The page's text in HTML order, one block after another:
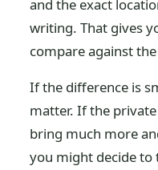
and the exact
writing. That gives
compare against
If the difference is
matter. If the
bring much more
you might decide